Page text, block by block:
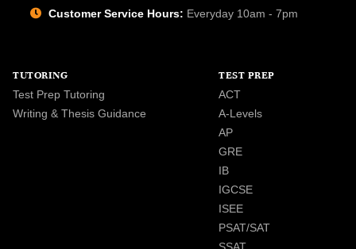
Customer Service Hours: Everyday 10am - 7pm
TUTORING
Test Prep Tutoring
Writing & Thesis Guidance
TEST PREP
ACT
A-Levels
AP
GRE
IB
IGCSE
ISEE
PSAT/SAT